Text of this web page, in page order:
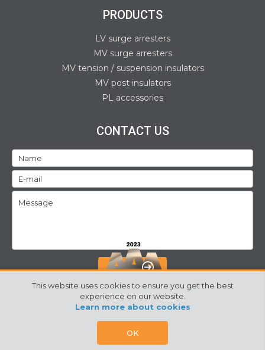
PRODUCTS
LV surge arresters
MV surge arresters
MV tension / suspension insulators
MV post insulators
PL accessories
CONTACT US
SEND
This website uses cookies to ensure you get the best
experience on our website.
Learn more about cookies
OK